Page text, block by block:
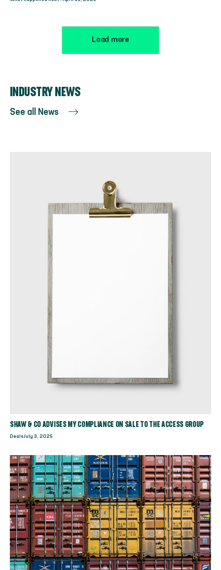
Load more
INDUSTRY NEWS
See all News
SHAW & CO ADVISES MY COMPLIANCE ON SALE TO THE ACCESS GROUP
Deals July 3, 2025